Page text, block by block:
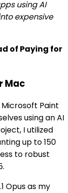
using AI
expensive
of Paying for
Mac
Paint
using an AI
I utilized
up to 150
to robust
Opus as my